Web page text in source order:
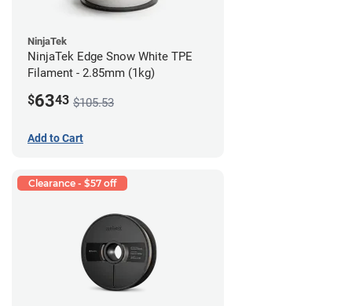
NinjaTek
NinjaTek Edge Snow White TPE
Filament - 2.85mm (1kg)
$6343 $105.53
Add to Cart
Clearance - $57 off